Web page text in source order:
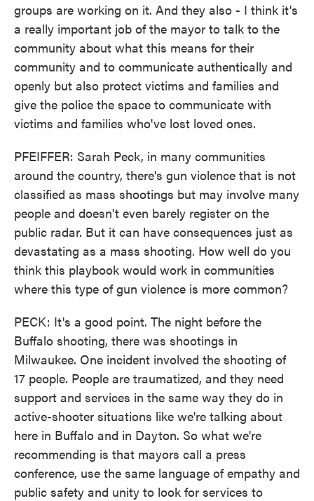
groups are working on it. And they also - I think it's
a really important job of the mayor to talk to the
community about what this means for their
community and to communicate authentically and
openly but also protect victims and families and
give the police the space to communicate with
victims and families who've lost loved ones.
PFEIFFER: Sarah Peck, in many communities
around the country, there's gun violence that is not
classified as mass shootings but may involve many
people and doesn't even barely register on the
public radar. But it can have consequences just as
devastating as a mass shooting. How well do you
think this playbook would work in communities
where this type of gun violence is more common?
PECK: It's a good point. The night before the
Buffalo shooting, there was shootings in
Milwaukee. One incident involved the shooting of
17 people. People are traumatized, and they need
support and services in the same way they do in
active-shooter situations like we're talking about
here in Buffalo and in Dayton. So what we're
recommending is that mayors call a press
conference, use the same language of empathy and
public safety and unity to look for services to